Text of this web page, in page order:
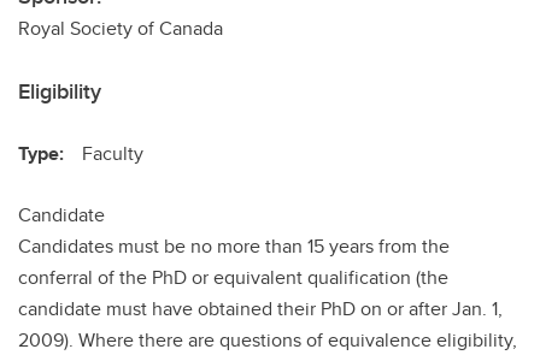
Royal Society of Canada
Eligibility
Type: Faculty
Candidate
Candidates must be no more than 15 years from the
conferral of the PhD or equivalent qualification (the
candidate must have obtained their PhD on or after Jan. 1,
2009). Where there are questions of equivalence eligibility,